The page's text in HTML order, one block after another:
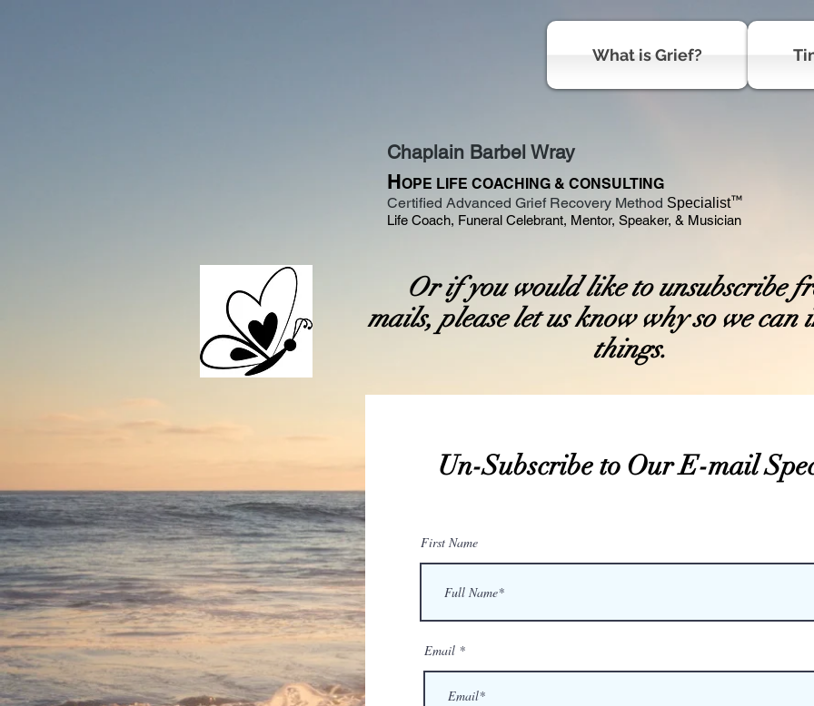
What is Grief?
Chaplain Barbel Wray
HOPE LIFE COACHING & CONSULTING
Certified Advanced Grief Recovery Method Specialist™
Life Coach, Funeral Celebrant, Mentor, Speaker, & Musician
Or if you would like to unsubscribe
mails, please let us know why so we can
things.
Un-Subscribe to Our E-mail
First Name
Email